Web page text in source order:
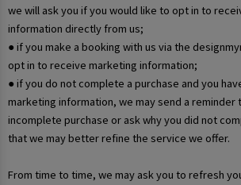
we will ask you if you would like to opt in to
information directly from us;
● if you make a booking with us via the
opt in to receive marketing information;
● if you do not complete a purchase and you
marketing information, we may send a reminder
incomplete purchase or ask why you did not
that we may better refine the service we offer.
From time to time, we may ask you to refresh